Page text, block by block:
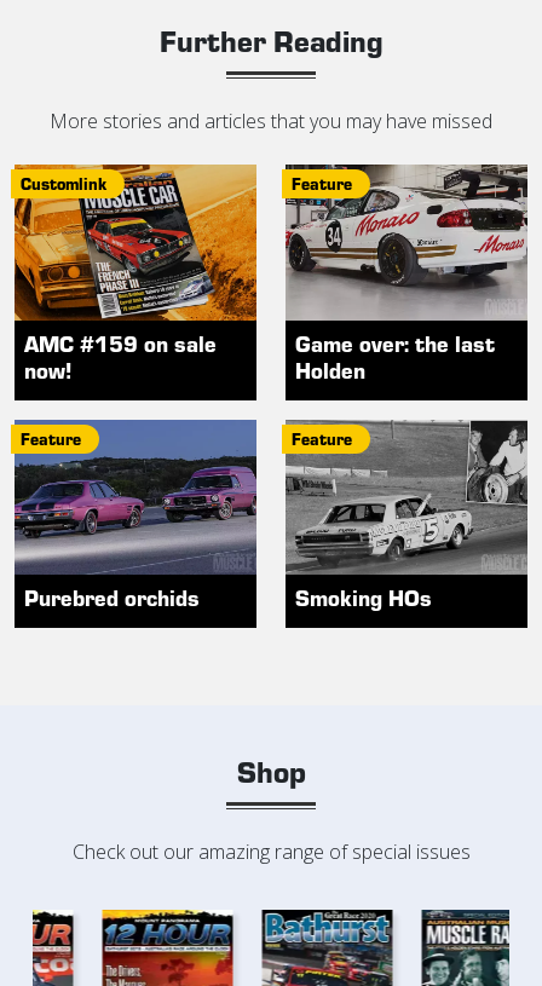
Further Reading
More stories and articles that you may have missed
Customlink
AMC #159 on sale
now!
Feature
Game over: the last
Holden
Feature
Purebred orchids
Feature
Smoking HOs
Shop
Check out our amazing range of special issues